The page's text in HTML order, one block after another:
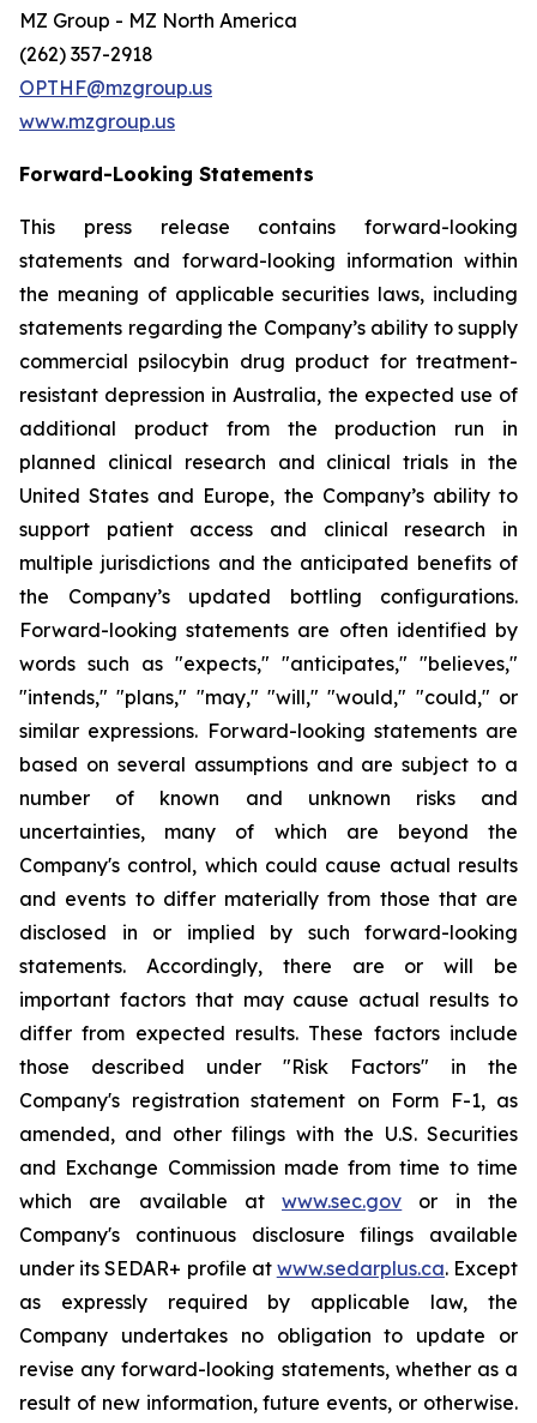
MZ Group - MZ North America
(262) 357-2918
OPTHF@mzgroup.us
www.mzgroup.us
Forward-Looking Statements
This press release contains forward-looking
statements and forward-looking information within
the meaning of applicable securities laws, including
statements regarding the Company’s ability to supply
commercial psilocybin drug product for treatment-
resistant depression in Australia, the expected use of
additional product from the production run in
planned clinical research and clinical trials in the
United States and Europe, the Company’s ability to
support patient access and clinical research in
multiple jurisdictions and the anticipated benefits of
the Company’s updated bottling configurations.
Forward-looking statements are often identified by
words such as "expects," "anticipates," "believes,"
"intends," "plans," "may," "will," "would," "could," or
similar expressions. Forward-looking statements are
based on several assumptions and are subject to a
number of known and unknown risks and
uncertainties, many of which are beyond the
Company's control, which could cause actual results
and events to differ materially from those that are
disclosed in or implied by such forward-looking
statements. Accordingly, there are or will be
important factors that may cause actual results to
differ from expected results. These factors include
those described under "Risk Factors" in the
Company's registration statement on Form F-1, as
amended, and other filings with the U.S. Securities
and Exchange Commission made from time to time
which are available atwww.sec.gov or in the
Company's continuous disclosure filings available
under its SEDAR+ profile at www.sedarplus.ca. Except
as expressly required by applicable law, the
Company undertakes no obligation to update or
revise any forward-looking statements, whether as a
result of new information, future events, or otherwise.